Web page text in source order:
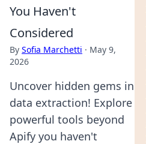
You Haven't
Considered
By Sofia Marchetti · May 9,
2026
Uncover hidden gems in
data extraction! Explore
powerful tools beyond
Apify you haven't